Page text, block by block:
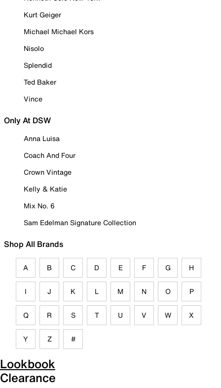
Kurt Geiger
Michael Michael Kors
Nisolo
Splendid
Ted Baker
Vince
Only At DSW
Anna Luisa
Coach And Four
Crown Vintage
Kelly & Katie
Mix No. 6
Sam Edelman Signature Collection
Shop All Brands
A B C D E F G H
I J K L M N O P
Q R S T U V W X
Y Z #
Lookbook
Clearance